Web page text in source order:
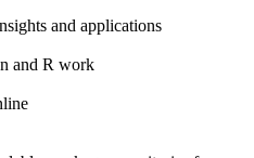
and applications
and R work